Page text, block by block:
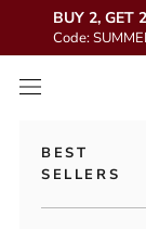
BUY 2, GET
Code:
Open navigation
BEST
SELLERS